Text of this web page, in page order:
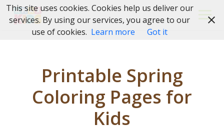
Skip
Printable Spring
Coloring Pages for
Kids
This site uses cookies. Cookies help us deliver our
services. By using our services, you agree to our
use of cookies. Learn more Got it